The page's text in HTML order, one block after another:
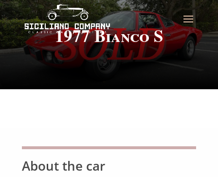
1977 Bianco S
About the car